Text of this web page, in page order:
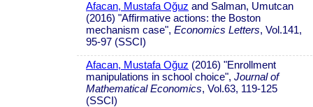
Afacan, Mustafa Oğuz and Salman, Umutcan
(2016) "Affirmative actions: the Boston
mechanism case", Economics Letters, Vol.141,
95-97 (SSCI)
Afacan, Mustafa Oğuz (2016) "Enrollment
manipulations in school choice", Journal of
Mathematical Economics, Vol.63, 119-125
(SSCI)